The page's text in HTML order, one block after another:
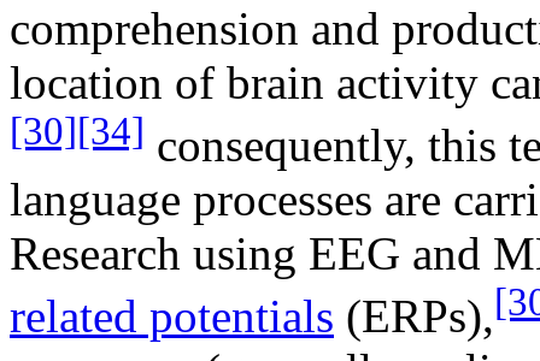
comprehension and
location of brain activity
[30][34] consequently, this
language processes are
Research using EEG and
related potentials (ERPs),